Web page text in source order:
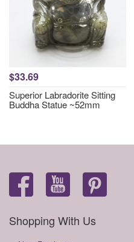
$33.69
Superior Labradorite Sitting
Buddha Statue ~52mm
Shopping With Us